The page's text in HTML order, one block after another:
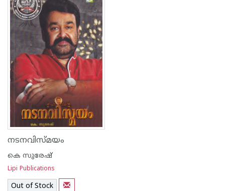
നടനവിസ്മയം
കെ സുരേഷ്
Lipi Publications
Out of Stock